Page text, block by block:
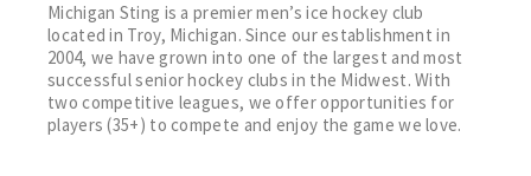
Michigan Sting is a premier men’s ice hockey club
located in Troy, Michigan. Since our establishment in
2004, we have grown into one of the largest and most
successful senior hockey clubs in the Midwest. With
two competitive leagues, we offer opportunities for
players (35+) to compete and enjoy the game we love.